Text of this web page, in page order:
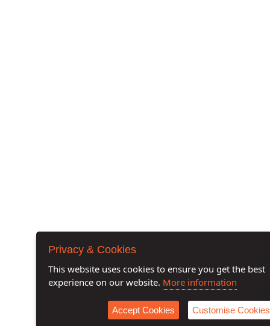
Privacy & Cookies
This website uses cookies to ensure you get the best
experience on our website. More information
Accept Cookies Customise Cookies